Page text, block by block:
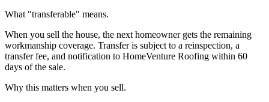
What "transferable" means.
When you sell the house, the next homeowner gets the remaining
workmanship coverage. Transfer is subject to a reinspection, a
transfer fee, and notification to HomeVenture Roofing within 60
days of the sale.
Why this matters when you sell.